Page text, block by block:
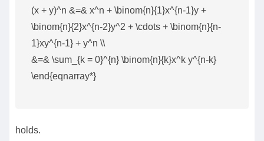
(x + y)^n &=& x^n + \binom{n}{1}x^{n-1}y +
\binom{n}{2}x^{n-2}y^2 + \cdots + \binom{n}{n-
1}xy^{n-1} + y^n \\
&=& \sum_{k = 0}^{n} \binom{n}{k}x^k y^{n-k}
\end{eqnarray*}
holds.